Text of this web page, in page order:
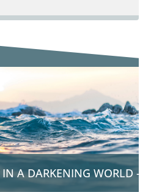
IN A DARKENING WORLD –